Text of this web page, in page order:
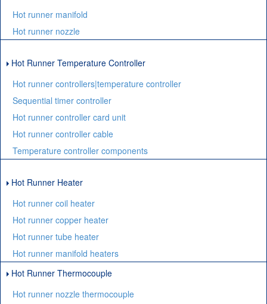
Hot runner manifold
Hot runner nozzle
Hot Runner Temperature Controller
Hot runner controllers|temperature controller
Sequential timer controller
Hot runner controller card unit
Hot runner controller cable
Temperature controller components
Hot Runner Heater
Hot runner coil heater
Hot runner copper heater
Hot runner tube heater
Hot runner manifold heaters
Hot Runner Thermocouple
Hot runner nozzle thermocouple